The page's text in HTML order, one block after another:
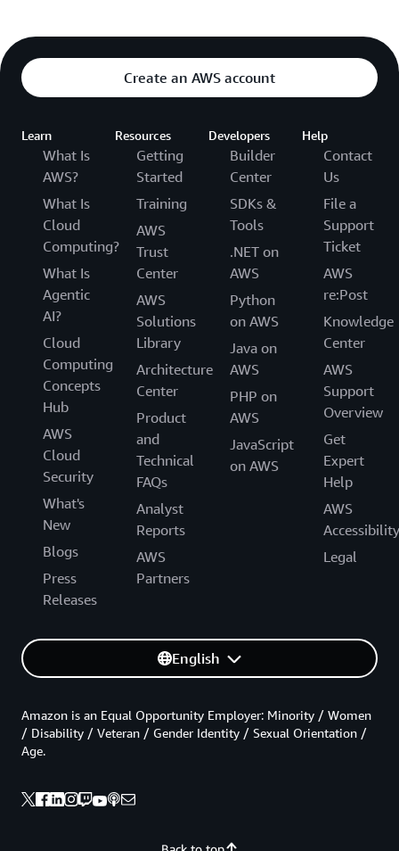
Create an AWS account
Learn
What Is
AWS?
What Is
Cloud
Computing?
What Is
Agentic
AI?
Cloud
Computing
Concepts
Hub
AWS
Cloud
Security
What's
New
Blogs
Press
Releases
Resources
Getting
Started
Training
AWS
Trust
Center
AWS
Solutions
Library
Architecture
Center
Product
and
Technical
FAQs
Analyst
Reports
AWS
Partners
Developers
Builder
Center
SDKs &
Tools
.NET on
AWS
Python
on AWS
Java on
AWS
PHP on
AWS
JavaScript
on AWS
Help
Contact
Us
File a
Support
Ticket
AWS
re:Post
Knowledge
Center
AWS
Support
Overview
Get
Expert
Help
AWS
Accessibility
Legal
English
Amazon is an Equal Opportunity Employer: Minority / Women
/ Disability / Veteran / Gender Identity / Sexual Orientation /
Age.